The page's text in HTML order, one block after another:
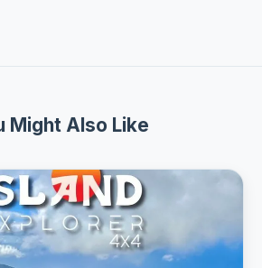
Might Also Like